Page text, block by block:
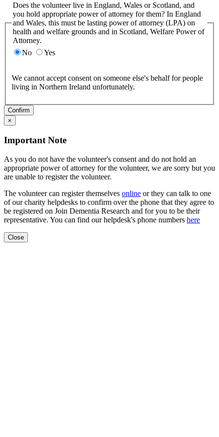
Does the volunteer live in England, Wales or Scotland, and
you hold appropriate power of attorney for them? In England
and Wales, this must be lasting power of attorney (LPA) on
health and welfare grounds and in Scotland, Welfare Power of
Attorney.
No
Yes
We cannot accept consent on someone else's behalf for people
living in Northern Ireland unfortunately.
Confirm
×
Important Note
As you do not have the volunteer's consent and do not hold an
appropriate power of attorney for the volunteer, we are sorry but you
are unable to register the volunteer.
The volunteer can register themselves online or they can talk to one
of our charity helpdesks to confirm over the phone that they agree to
be registered on Join Dementia Research and for you to be their
representative. You can find our helpdesk's phone numbers here
Close